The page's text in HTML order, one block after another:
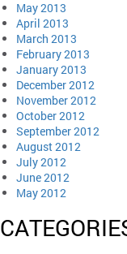
May 2013
April 2013
March 2013
February 2013
January 2013
December 2012
November 2012
October 2012
September 2012
August 2012
July 2012
June 2012
May 2012